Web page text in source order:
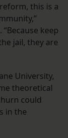
this is a
keep
jail, they are
University,
theoretical
could
in the